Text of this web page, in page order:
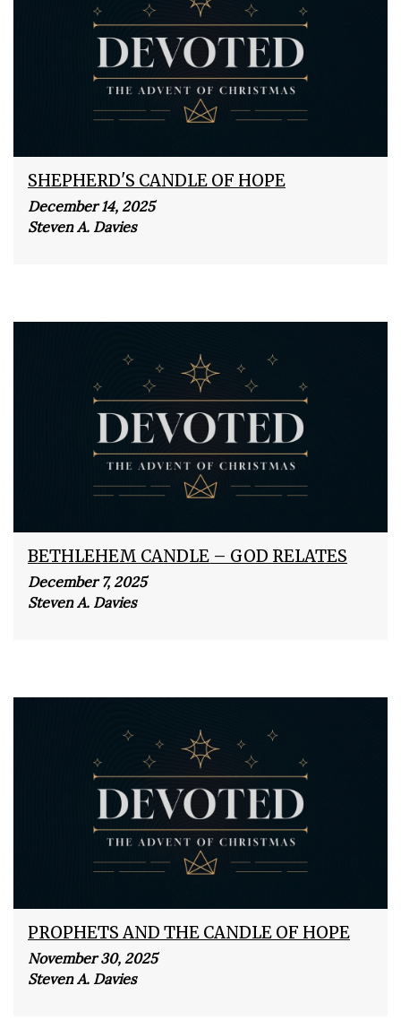
SHEPHERD'S CANDLE OF HOPE
December 14, 2025
Steven A. Davies
BETHLEHEM CANDLE – GOD RELATES
December 7, 2025
Steven A. Davies
PROPHETS AND THE CANDLE OF HOPE
November 30, 2025
Steven A. Davies